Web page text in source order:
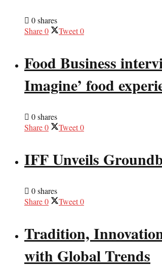
0 shares
Share0 Tweet0
Food Business
Imagine’ food
0 shares
Share0 Tweet0
IFF Unveils
0 shares
Share0 Tweet0
Tradition,
with Global Trends